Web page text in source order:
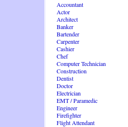
Accountant
Actor
Architect
Banker
Bartender
Carpenter
Cashier
Chef
Computer Technician
Construction
Dentist
Doctor
Electrician
EMT / Paramedic
Engineer
Firefighter
Flight Attendant